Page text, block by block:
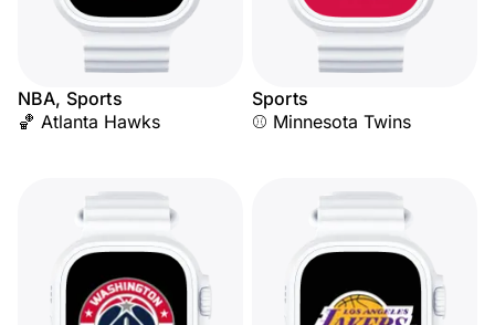
NBA, Sports
🏀 Atlanta Hawks
Sports
⚾ Minnesota Twins